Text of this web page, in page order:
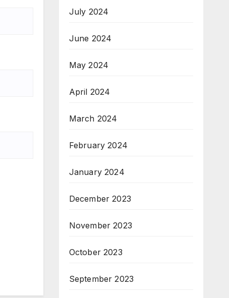
July 2024
June 2024
May 2024
April 2024
March 2024
February 2024
January 2024
December 2023
November 2023
October 2023
September 2023